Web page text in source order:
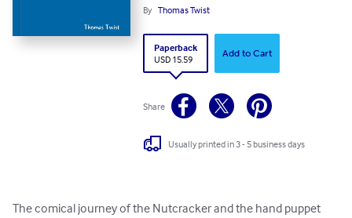
By Thomas Twist
Paperback
USD 15.59
Add to Cart
Share
Usually printed in 3 - 5 business days
The comical journey of the Nutcracker and the hand puppet